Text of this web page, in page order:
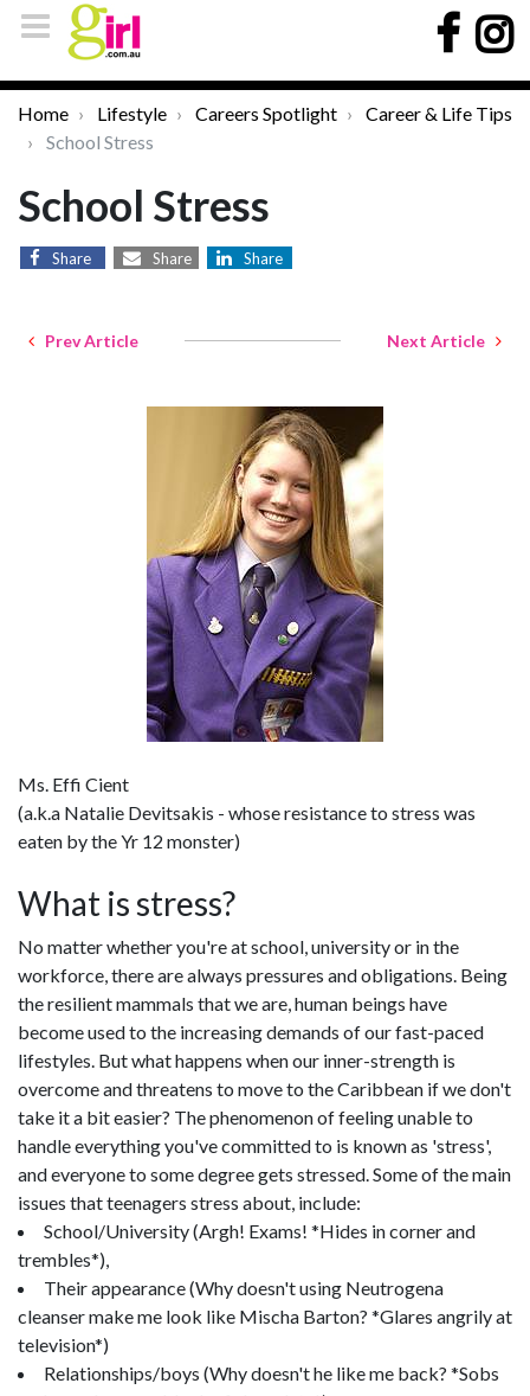
Home Lifestyle Careers Spotlight
Career & Life Tips
School Stress
School Stress
Share Share Share
Prev Article Next Article
Ms. Effi Cient
(a.k.a Natalie Devitsakis - whose resistance to stress was
eaten by the Yr 12 monster)
What is stress?
No matter whether you're at school, university or in the
workforce, there are always pressures and obligations. Being
the resilient mammals that we are, human beings have
become used to the increasing demands of our fast-paced
lifestyles. But what happens when our inner-strength is
overcome and threatens to move to the Caribbean if we don't
take it a bit easier? The phenomenon of feeling unable to
handle everything you've committed to is known as 'stress',
and everyone to some degree gets stressed. Some of the main
issues that teenagers stress about, include:
School/University (Argh! Exams! *Hides in corner and
trembles*),
Their appearance (Why doesn't using Neutrogena
cleanser make me look like Mischa Barton? *Glares angrily at
television*)
Relationships/boys (Why doesn't he like me back? *Sobs